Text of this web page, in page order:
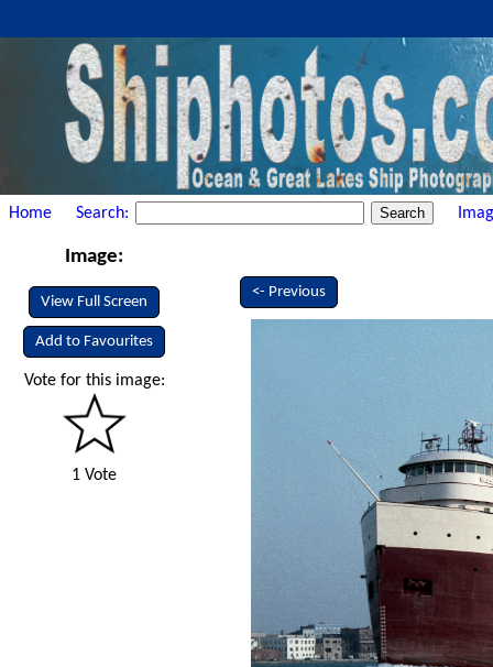
Home Search:
Image:
View Full Screen
Add to Favourites
Vote for this image:
1 Vote
<- Previous